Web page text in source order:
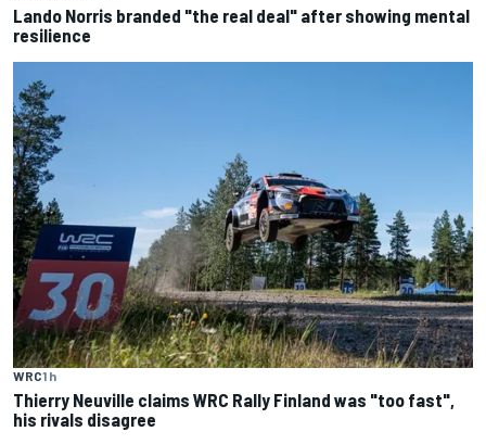
Lando Norris branded "the real deal" after showing mental
resilience
WRC1 h
Thierry Neuville claims WRC Rally Finland was "too fast",
his rivals disagree